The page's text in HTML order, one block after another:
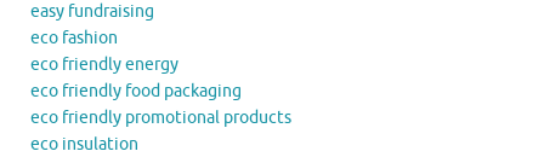
easy fundraising
eco fashion
eco friendly energy
eco friendly food packaging
eco friendly promotional products
eco insulation